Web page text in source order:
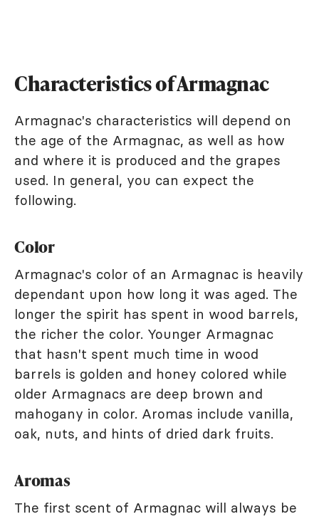
Characteristics of Armagnac
Armagnac's characteristics will depend on
the age of the Armagnac, as well as how
and where it is produced and the grapes
used. In general, you can expect the
following.
Color
Armagnac's color of an Armagnac is heavily
dependant upon how long it was aged. The
longer the spirit has spent in wood barrels,
the richer the color. Younger Armagnac
that hasn't spent much time in wood
barrels is golden and honey colored while
older Armagnacs are deep brown and
mahogany in color. Aromas include vanilla,
oak, nuts, and hints of dried dark fruits.
Aromas
The first scent of Armagnac will always be